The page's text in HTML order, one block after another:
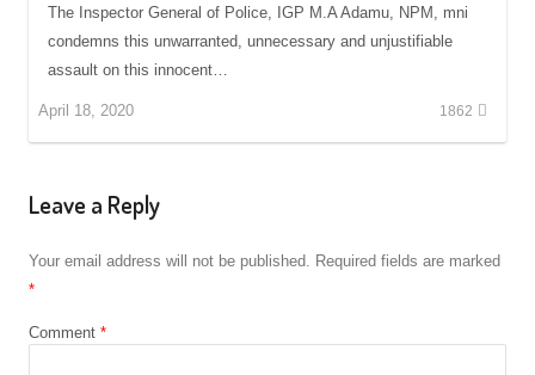
The Inspector General of Police, IGP M.A Adamu, NPM, mni
condemns this unwarranted, unnecessary and unjustifiable
assault on this innocent…
April 18, 2020 1862
Leave a Reply
Your email address will not be published. Required fields are marked
*
Comment *